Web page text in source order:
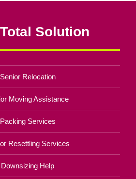
Solution
Senior Relocation
Moving Assistance
Packing Services
Resettling Services
Downsizing Help